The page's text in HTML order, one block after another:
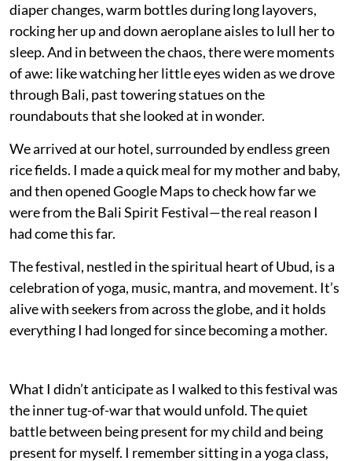
diaper changes, warm bottles during long layovers,
rocking her up and down aeroplane aisles to lull her to
sleep. And in between the chaos, there were moments
of awe: like watching her little eyes widen as we drove
through Bali, past towering statues on the
roundabouts that she looked at in wonder.
We arrived at our hotel, surrounded by endless green
rice fields. I made a quick meal for my mother and baby,
and then opened Google Maps to check how far we
were from the Bali Spirit Festival—the real reason I
had come this far.
The festival, nestled in the spiritual heart of Ubud, is a
celebration of yoga, music, mantra, and movement. It’s
alive with seekers from across the globe, and it holds
everything I had longed for since becoming a mother.
What I didn’t anticipate as I walked to this festival was
the inner tug-of-war that would unfold. The quiet
battle between being present for my child and being
present for myself. I remember sitting in a yoga class,